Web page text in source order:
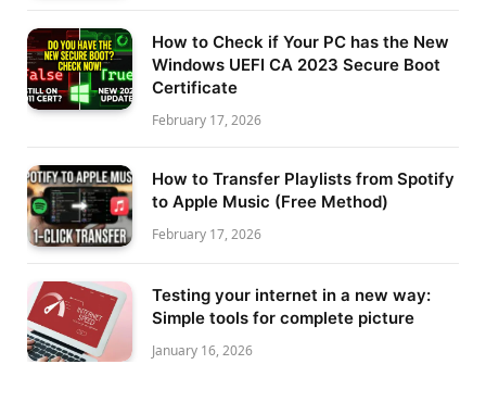
How to Check if Your PC has the New
Windows UEFI CA 2023 Secure Boot
Certificate
February 17, 2026
How to Transfer Playlists from Spotify
to Apple Music (Free Method)
February 17, 2026
Testing your internet in a new way:
Simple tools for complete picture
January 16, 2026